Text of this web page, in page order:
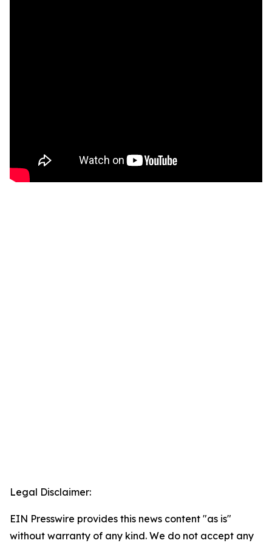
Legal Disclaimer:
EIN Presswire provides this news content "as is"
without warranty of any kind. We do not accept any